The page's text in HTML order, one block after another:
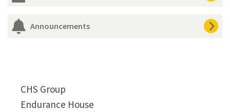
Announcements
CHS Group
Endurance House